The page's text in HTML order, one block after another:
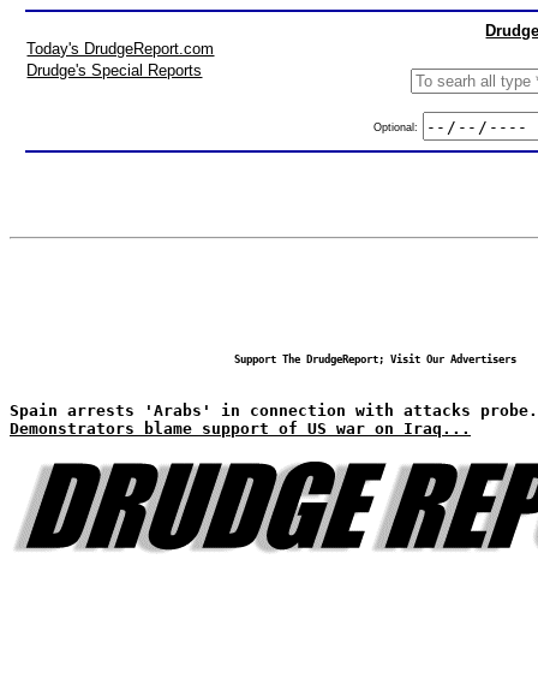
Today's DrudgeReport.com
Drudge's Special Reports
Optional:
Support The DrudgeReport; Visit Our Advertisers
Spain arrests 'Arabs' in connection with attacks
Demonstrators blame support of US war on Iraq...